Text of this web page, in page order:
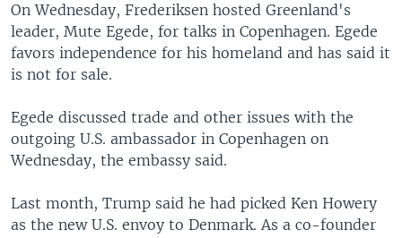
On Wednesday, Frederiksen hosted Greenland's
leader, Mute Egede, for talks in Copenhagen. Egede
favors independence for his homeland and has said it
is not for sale.
Egede discussed trade and other issues with the
outgoing U.S. ambassador in Copenhagen on
Wednesday, the embassy said.
Last month, Trump said he had picked Ken Howery
as the new U.S. envoy to Denmark. As a co-founder